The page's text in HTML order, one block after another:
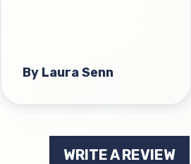
By Laura Senn
WRITE A REVIEW